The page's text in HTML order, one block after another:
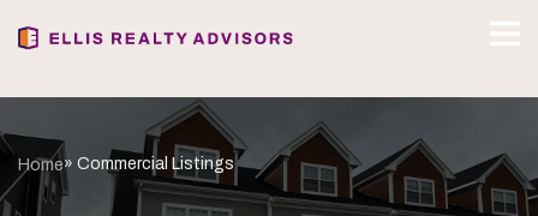
Home» Commercial Listings